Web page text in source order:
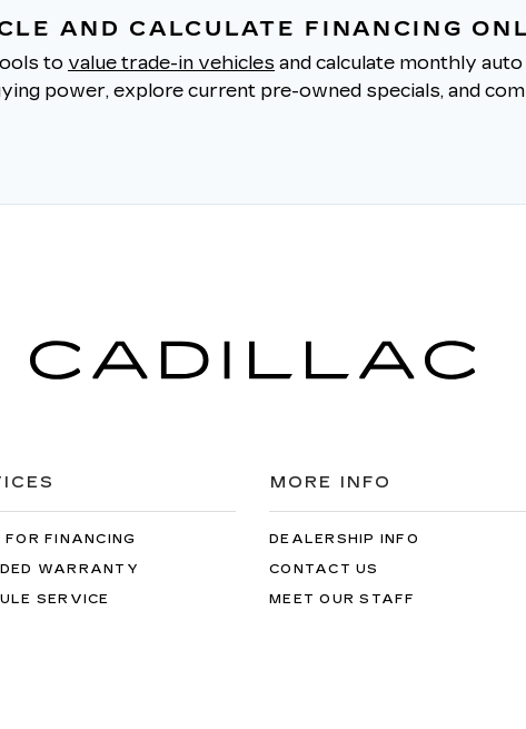
AND CALCULATE FINANCING
to value trade-in vehicles and calculate monthly
power, explore current pre-owned specials, and
FOR FINANCING
WARRANTY
SERVICE
MORE INFO
DEALERSHIP INFO
CONTACT US
MEET OUR STAFF